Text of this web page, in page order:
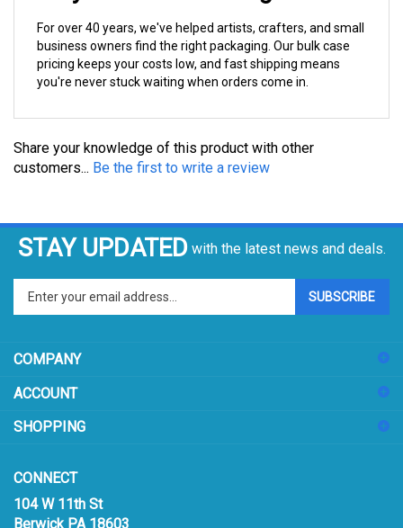
For over 40 years, we've helped artists, crafters, and small
business owners find the right packaging. Our bulk case
pricing keeps your costs low, and fast shipping means
you're never stuck waiting when orders come in.
customers...Be the first to write a review
STAY UPDATED with the latest news and deals.
your
email
sign
up
our
SUBSCRIBE
104 W 11th St
Berwick PA 18603